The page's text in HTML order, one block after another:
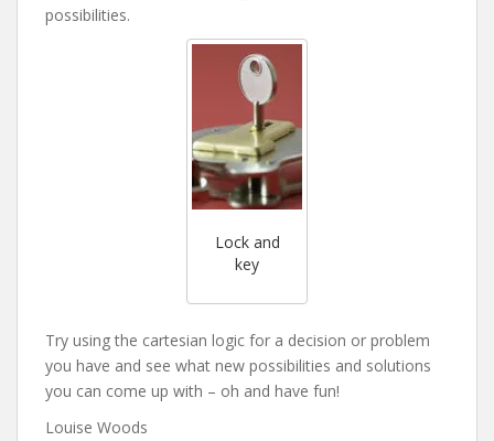
possibilities.
Lock and
key
Try using the cartesian logic for a decision or problem
you have and see what new possibilities and solutions
you can come up with – oh and have fun!
Louise Woods